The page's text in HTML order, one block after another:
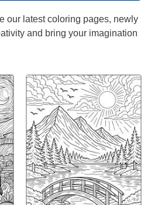
our latest coloring pages, newly
and bring your imagination